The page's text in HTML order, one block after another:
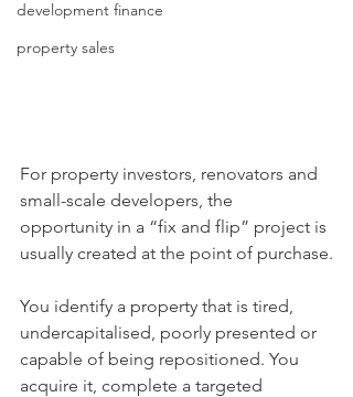
development finance
property sales
For property investors, renovators and
small-scale developers, the
opportunity in a “fix and flip” project is
usually created at the point of purchase.
You identify a property that is tired,
undercapitalised, poorly presented or
capable of being repositioned. You
acquire it, complete a targeted